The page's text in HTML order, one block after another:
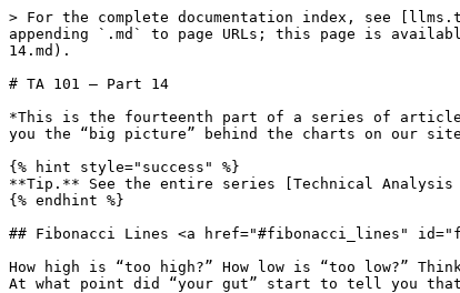
> For the complete documentation index, see
appending `.md` to page URLs; this page is
14.md).
# TA 101 – Part 14
*This is the fourteenth part of a series of
you the “big picture” behind the charts on our
{% hint style="success" %}
**Tip.** See the entire series [Technical Analysis
{% endhint %}
## Fibonacci Lines <a href="#fibonacci_lines"
How high is “too high?” How low is “too low?”
At what point did “your gut” start to tell you that